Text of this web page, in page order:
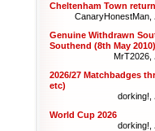
Cheltenham Town
CanaryHonestMan,
Genuine Withdrawn
Southend (8th May
MrT2026,
2026/27 Matchbadges
etc)
dorking!,
World Cup 2026
dorking!,